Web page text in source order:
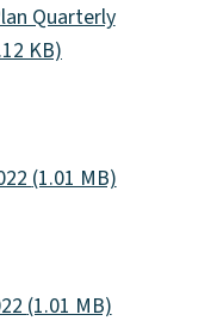
Quarterly
KB)
(1.01 MB)
(1.01 MB)